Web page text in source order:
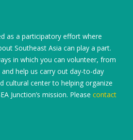
as a participatory effort where
Southeast Asia can play a part.
in which you can volunteer, from
help us carry out day-to-day
cultural center to helping organize
Junction’s mission. Please contact